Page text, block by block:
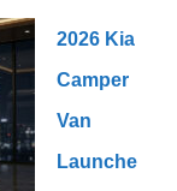
2026 Kia
Camper
Van
Launche